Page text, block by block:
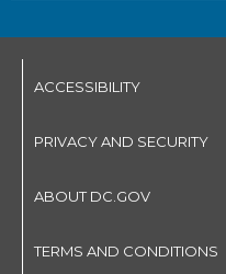
ACCESSIBILITY
PRIVACY AND SECURITY
ABOUT DC.GOV
TERMS AND CONDITIONS